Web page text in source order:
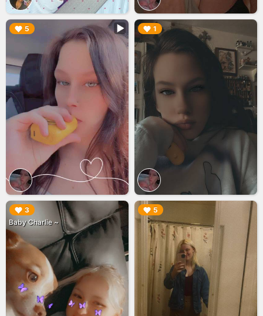
5
▶︎ 1
▶︎
3
Baby Charlie ~
▶︎ 5
▶︎